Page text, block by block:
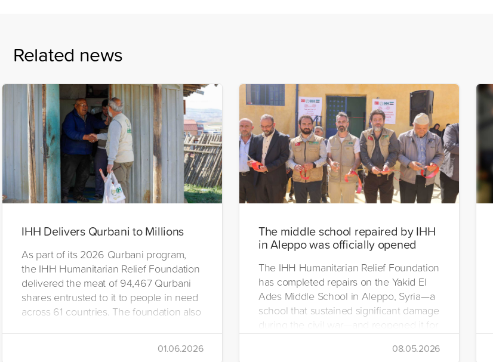
Related news
IHH Delivers Qurbani to Millions
As part of its 2026 Qurbani program,
the IHH Humanitarian Relief Foundation
delivered the meat of 94,467 Qurbani
shares entrusted to it to people in need
across 61 countries. The foundation also
26 countries. Through its 2026 Qurbani
01.06.2026
The middle school repaired by IHH
in Aleppo was officially opened
The IHH Humanitarian Relief Foundation
has completed repairs on the Yakid El
Ades Middle School in Aleppo, Syria—a
school that sustained significant damage
during the civil war—and reopened it for
use.
08.05.2026